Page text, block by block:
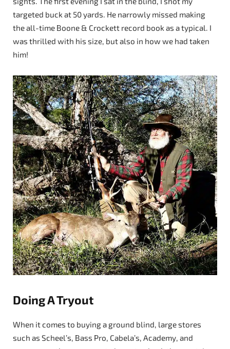
targeted buck at 50 yards. He narrowly missed making
the all-time Boone & Crockett record book as a typical. I
was thrilled with his size, but also in how we had taken
him!
Doing A Tryout
When it comes to buying a ground blind, large stores
such as Scheel’s, Bass Pro, Cabela’s, Academy, and